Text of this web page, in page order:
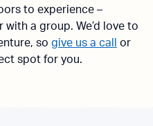
to experience –
a group. We’d love to
so give us a call
or
spot for you.